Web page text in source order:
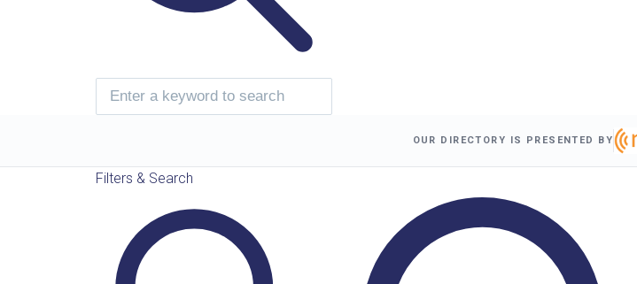
OUR DIRECTORY IS PRESENTED BY
Filters & Search